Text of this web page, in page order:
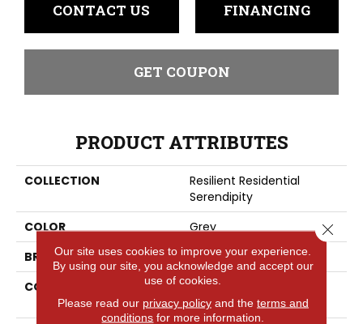
CONTACT US FINANCING
GET COUPON
PRODUCT ATTRIBUTES
COLLECTION
Resilient Residential
Serendipity
COLOR
Grey
BRAND
Shaw Floors
CONSTRUCTION
Residential Resilient -
Sheet
Our site uses cookies to improve your experience.
By using our site, you acknowledge and accept our
use of cookies.
Please read our privacy policyand the terms and
conditions for more information.
Close